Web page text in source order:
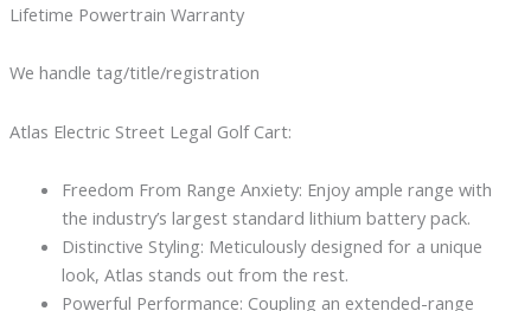
Lifetime Powertrain Warranty
We handle tag/title/registration
Atlas Electric Street Legal Golf Cart:
Freedom From Range Anxiety: Enjoy ample range with
the industry’s largest standard lithium battery pack.
Distinctive Styling: Meticulously designed for a unique
look, Atlas stands out from the rest.
Powerful Performance: Coupling an extended-range